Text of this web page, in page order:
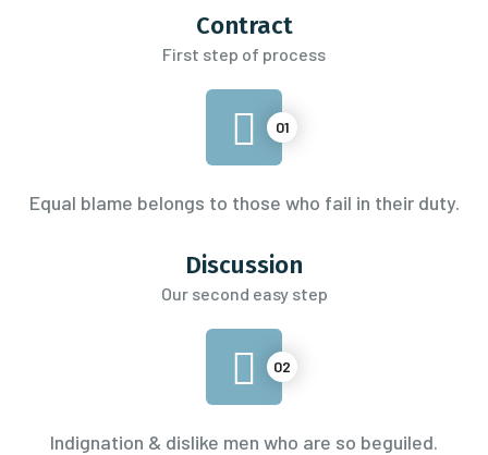
Contract
First step of process
01
Equal blame belongs to those who fail in their duty.
Discussion
Our second easy step
02
Indignation & dislike men who are so beguiled.